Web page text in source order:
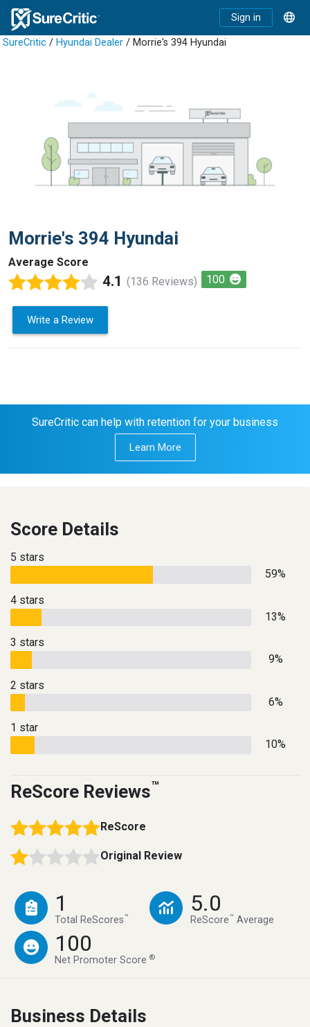
Sign in
SureCritic / Hyundai Dealer / Morrie's 394 Hyundai
Morrie's 394 Hyundai
Average Score
4.1 (136 Reviews) 100
Write a Review
SureCritic can help with retention for your business
Learn More
Score Details
5 stars
59%
4 stars
13%
3 stars
9%
2 stars
6%
1 star
10%
ReScore Reviews™
ReScore
Original Review
1
Total ReScores™
5.0
ReScore™ Average
100
Net Promoter Score®
Business Details